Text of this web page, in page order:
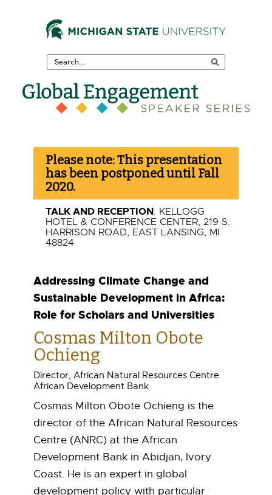
Skip
to
the
Main
Content
Skip
Footer
Search
F
e
a
r
e
d
S
p
e
a
k
Please note: This presentation
has been postponed until Fall
2020.
TALK AND RECEPTION: KELLOGG
HOTEL & CONFERENCE CENTER, 219 S.
HARRISON ROAD, EAST LANSING, MI
48824
Addressing Climate Change and
Sustainable Development in Africa:
Role for Scholars and Universities
Cosmas Milton Obote
Ochieng
Director, African Natural Resources Centre
African Development Bank
Cosmas Milton Obote Ochieng is the
director of the African Natural Resources
Centre (ANRC) at the African
Development Bank in Abidjan, Ivory
Coast. He is an expert in global
development policy with particular